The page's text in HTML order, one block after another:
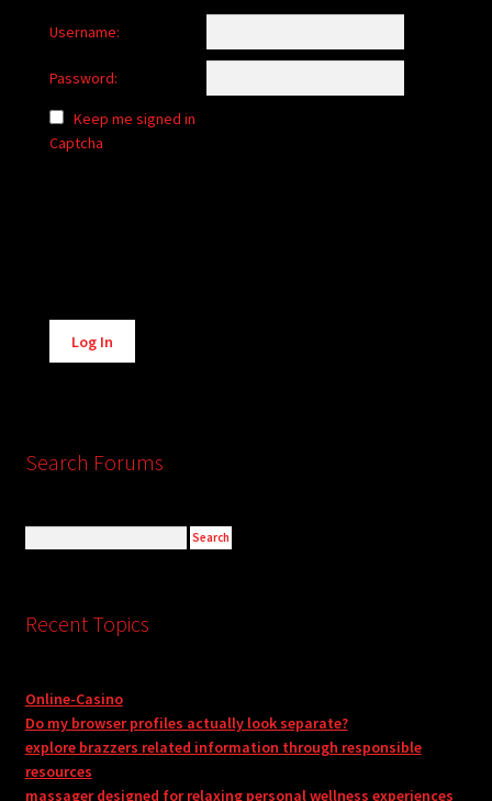
Username:
Password:
Keep me signed in
Captcha
Alternative:
Log In
Search Forums
Recent Topics
Online-Casino
Do my browser profiles actually look separate?
explore brazzers related information through responsible
resources
massager designed for relaxing personal wellness experiences